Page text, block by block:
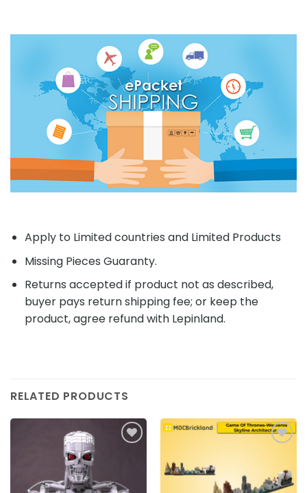
Apply to Limited countries and Limited Products
Missing Pieces Guaranty.
Returns accepted if product not as described,
buyer pays return shipping fee; or keep the
product, agree refund with Lepinland.
RELATED PRODUCTS
wishlist
Add to
wishlist